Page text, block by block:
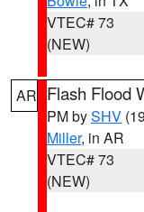
VTEC# 73
(NEW)
AR Flash Flood
PM bySHV
Miller, in AR
VTEC# 73
(NEW)